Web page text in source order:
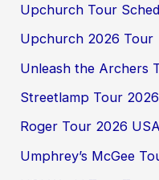
Upchurch Tour
Upchurch 2026 Tour
Unleash the Archers
Streetlamp Tour
Roger Tour 2026 USA
Umphrey’s McGee